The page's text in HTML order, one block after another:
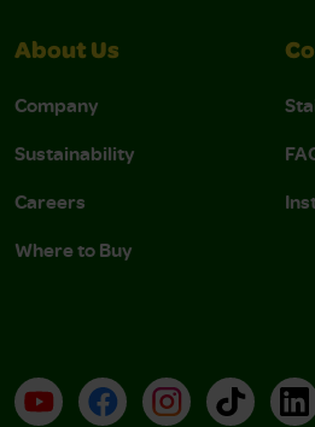
About Us
Company
Sustainability
Careers
Where to Buy
YouTubeFacebookInstagramTikTok